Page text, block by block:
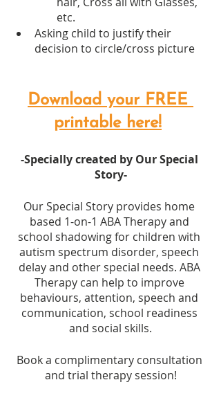
etc.
Asking child to justify their
decision to circle/cross picture
Download your FREE
printable here!
-Specially created by Our Special
Story-
Our Special Story provides home
based 1-on-1 ABA Therapy and
school shadowing for children with
autism spectrum disorder, speech
delay and other special needs. ABA
Therapy can help to improve
behaviours, attention, speech and
communication, school readiness
and social skills.
Book a complimentary consultation
and trial therapy session!